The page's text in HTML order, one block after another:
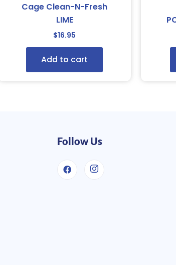
Cage Clean-N-Fresh
LIME
$16.95
Add to cart
Follow Us